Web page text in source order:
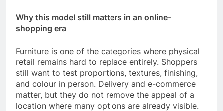
Why this model still matters in an online-
shopping era
Furniture is one of the categories where physical
retail remains hard to replace entirely. Shoppers
still want to test proportions, textures, finishing,
and colour in person. Delivery and e-commerce
matter, but they do not remove the appeal of a
location where many options are already visible.